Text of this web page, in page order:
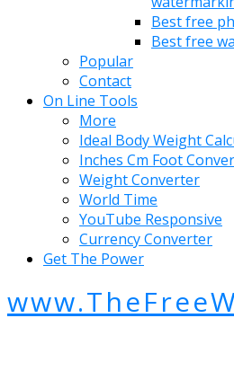
Best free
Best free
Popular
Contact
On Line Tools
More
Ideal Body Weight
Inches Cm Foot
Weight Converter
World Time
YouTube Responsive
Currency Converter
Get The Power